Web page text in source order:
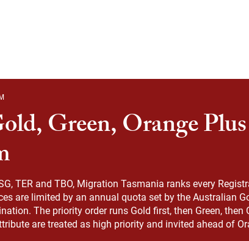
Green, Orange
TER and TBO, Migration Tasmania ranks every
are limited by an annual quota set by the Australian
The priority order runs Gold first, then Green,
are treated as high priority and invited ahead of